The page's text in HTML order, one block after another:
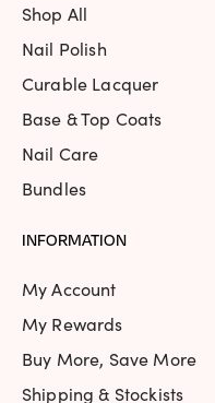
Shop All
Nail Polish
Curable Lacquer
Base & Top Coats
Nail Care
Bundles
INFORMATION
My Account
My Rewards
Buy More, Save More
Shipping & Stockists